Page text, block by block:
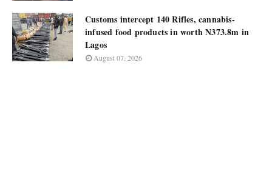
Customs intercept 140 Rifles, cannabis-
infused food products in worth N373.8m in
Lagos
August 07, 2026